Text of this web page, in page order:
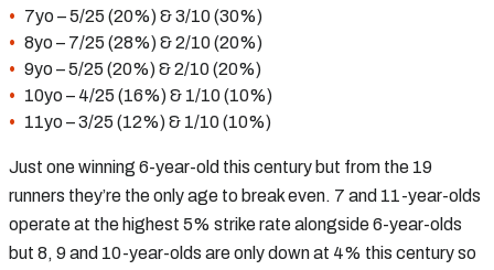
7yo – 5/25 (20%) & 3/10 (30%)
8yo – 7/25 (28%) & 2/10 (20%)
9yo – 5/25 (20%) & 2/10 (20%)
10yo – 4/25 (16%) & 1/10 (10%)
11yo – 3/25 (12%) & 1/10 (10%)
Just one winning 6-year-old this century but from the 19
runners they’re the only age to break even. 7 and 11-year-olds
operate at the highest 5% strike rate alongside 6-year-olds
but 8, 9 and 10-year-olds are only down at 4% this century so